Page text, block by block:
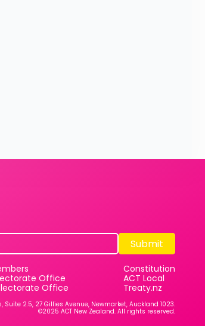
Submit
Submit
Office
Office
Constitution
ACT Local
Treaty.nz
Suite 2.5, 27 Gillies Avenue, Newmarket, Auckland 1023.
©2025 ACT New Zealand. All rights reserved.